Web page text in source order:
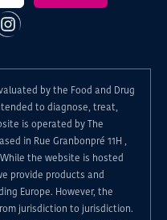
by the Food and Drug
to diagnose, treat,
is operated by The
in Rue Granbonpré 11H ,
the website is hosted
provide products and
Europe. However, the
jurisdiction to jurisdiction.